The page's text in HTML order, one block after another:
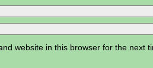
website in this browser for the next